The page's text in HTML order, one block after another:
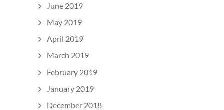
June 2019
May 2019
April 2019
March 2019
February 2019
January 2019
December 2018